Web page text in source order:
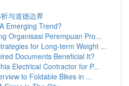
与道德边界
Emerging Trend?
Organisasi Perempuan Pro...
for Long-term Weight ...
Documents Beneficial It?
Electrical Contractor for P...
to Foldable Bikes in ...